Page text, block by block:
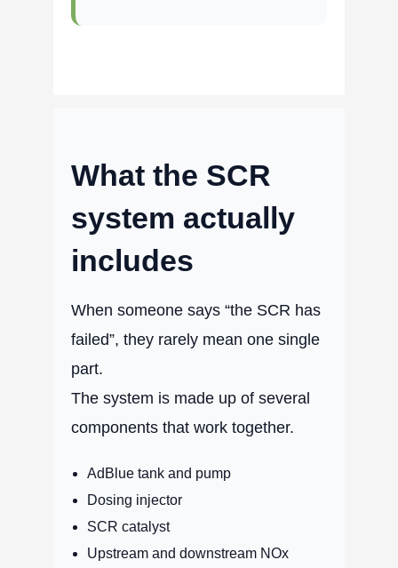
What the SCR
system actually
includes
When someone says “the SCR has
failed”, they rarely mean one single
part.
The system is made up of several
components that work together.
AdBlue tank and pump
Dosing injector
SCR catalyst
Upstream and downstream NOx